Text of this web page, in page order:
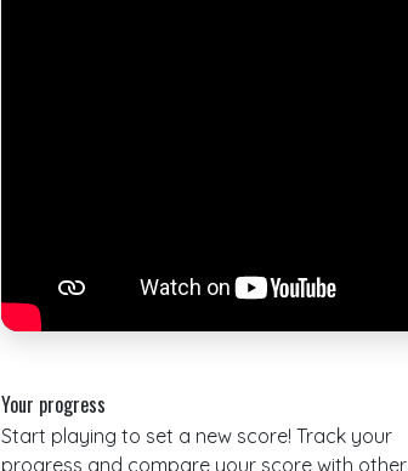
Your progress
Start playing to set a new score! Track your
progress and compare your score with other